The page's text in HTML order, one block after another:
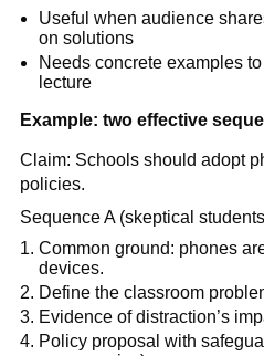
Useful when audience
on solutions
Needs concrete examples
lecture
Example: two effective
Claim: Schools should adopt
policies.
Sequence A (skeptical
Common ground: phones
devices.
Define the classroom
Evidence of distraction’s
Policy proposal with